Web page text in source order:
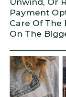
Payment
Care Of The
On The